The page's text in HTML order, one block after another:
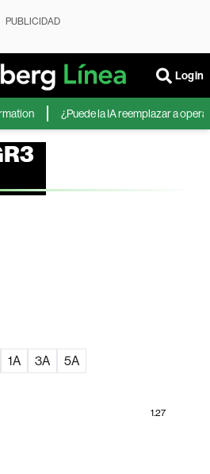
PUBLICIDAD
Login
¿Puede la IA reemplazar a
1A 3A 5A
1.27